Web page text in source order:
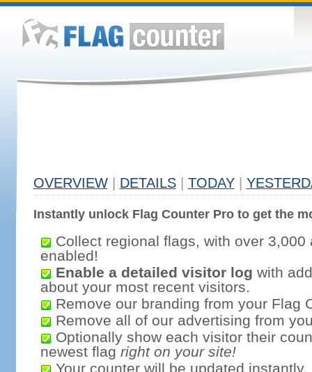
OVERVIEW DETAILS TODAY
Instantly unlock Flag Counter Pro to get the
Collect regional flags, with over 3,000
enabled!
Enable a detailed visitor log with
about your most recent visitors.
Remove our branding from your Flag
Remove all of our advertising from
Optionally show each visitor their
newest flag right on your site!
Your counter will be updated